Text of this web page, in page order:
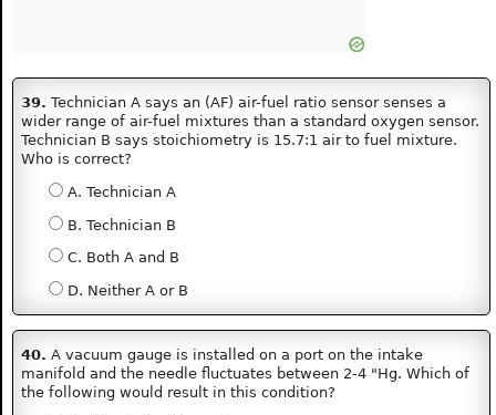
39. Technician A says an (AF) air-fuel ratio sensor senses a
wider range of air-fuel mixtures than a standard oxygen sensor.
Technician B says stoichiometry is 15.7:1 air to fuel mixture.
Who is correct?
A. Technician A
B. Technician B
C. Both A and B
D. Neither A or B
40. A vacuum gauge is installed on a port on the intake
manifold and the needle fluctuates between 2-4 "Hg. Which of
the following would result in this condition?